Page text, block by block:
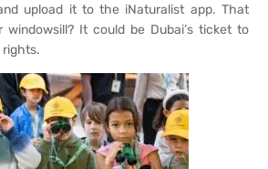
upload it to the iNaturalist app. That
windowsill? It could be Dubai’s ticket to
rights.